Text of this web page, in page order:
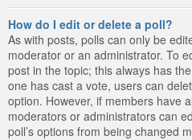
How do I edit or delete a poll?
As with posts, polls can only be
moderator or an administrator. To
post in the topic; this always has
one has cast a vote, users can
option. However, if members have
moderators or administrators can
poll’s options from being changed